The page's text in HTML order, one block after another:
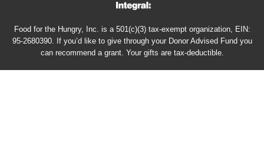
Food for the Hungry, Inc. is a 501(c)(3) tax-exempt organization, EIN:
95-2680390. If you’d like to give through your Donor Advised Fund you
can recommend a grant. Your gifts are tax-deductible.